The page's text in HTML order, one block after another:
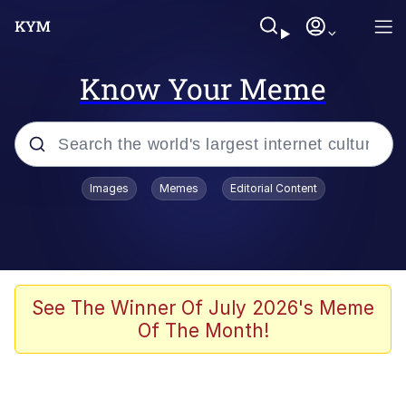
Know Your Meme
Popular searches
Colonel Toad
Quiet On the Creek
Images Memes Editorial Content
See The Winner Of July 2026's Meme
Of The Month!